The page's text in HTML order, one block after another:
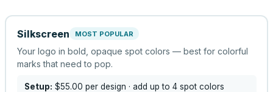
Silkscreen MOST POPULAR
Your logo in bold, opaque spot colors — best for colorful
marks that need to pop.
Setup: $55.00 per design · add up to 4 spot colors